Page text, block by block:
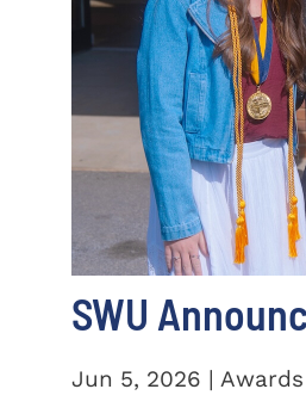
SWU
Jun 5, 2026 |